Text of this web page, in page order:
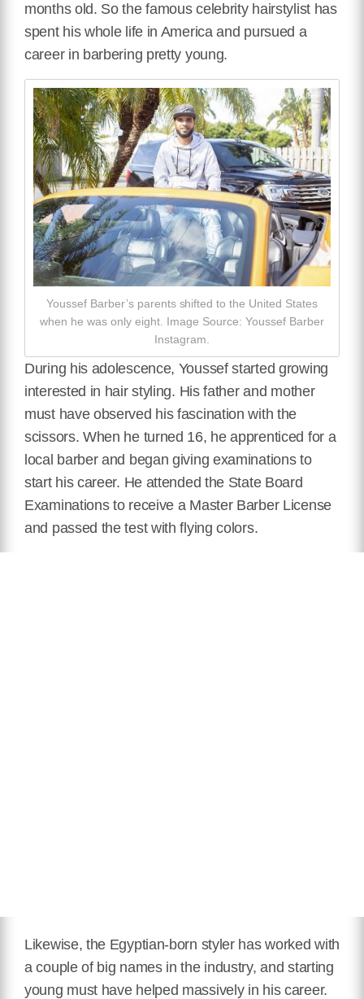
months old. So the famous celebrity hairstylist has
spent his whole life in America and pursued a
career in barbering pretty young.
Youssef Barber’s parents shifted to the United States
when he was only eight. Image Source: Youssef Barber
Instagram.
During his adolescence, Youssef started growing
interested in hair styling. His father and mother
must have observed his fascination with the
scissors. When he turned 16, he apprenticed for a
local barber and began giving examinations to
start his career. He attended the State Board
Examinations to receive a Master Barber License
and passed the test with flying colors.
Likewise, the Egyptian-born styler has worked with
a couple of big names in the industry, and starting
young must have helped massively in his career.